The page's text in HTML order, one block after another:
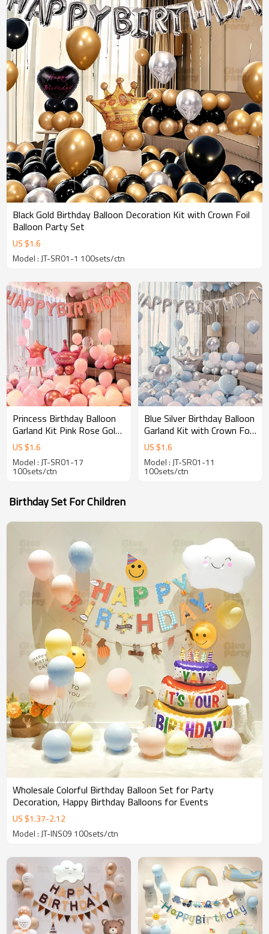
Black Gold Birthday Balloon Decoration Kit with Crown Foil
Balloon Party Set
US $1.6
Model : JT-SR01-1 100sets/ctn
Princess Birthday Balloon
Garland Kit Pink Rose Gold
Party Decorations for Girls
Celebration
US $1.6
Model : JT-SR01-17
100sets/ctn
Blue Silver Birthday Balloon
Garland Kit with Crown Foil
Balloon Party Decoration
Set
US $1.6
Model : JT-SR01-11
100sets/ctn
Birthday Set For Children
Wholesale Colorful Birthday Balloon Set for Party
Decoration, Happy Birthday Balloons for Events
US $1.37-2.12
Model : JT-INS09 100sets/ctn